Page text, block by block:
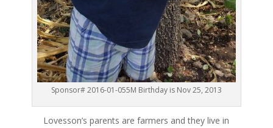
Sponsor# 2016-01-055M Birthday is Nov 25, 2013
Lovesson’s parents are farmers and they live in